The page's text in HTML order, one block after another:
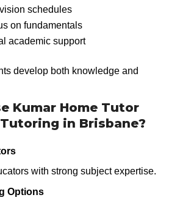
schedules
on fundamentals
academic support
develop both knowledge and
Kumar Home Tutor
in Brisbane?
with strong subject expertise.
Options